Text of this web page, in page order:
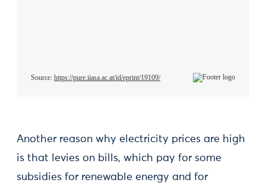
Another reason why electricity prices are high
is that levies on bills, which pay for some
subsidies for renewable energy and for